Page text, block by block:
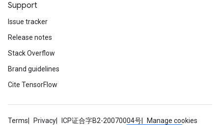
Support
Issue tracker
Release notes
Stack Overflow
Brand guidelines
Cite TensorFlow
Terms Privacy ICP证合字B2-20070004号
Manage cookies